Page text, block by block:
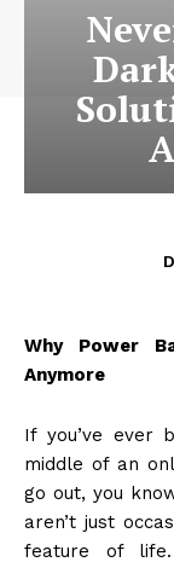
Why Power
Anymore
If you’ve ever
middle of an
go out, you
aren’t just
feature of